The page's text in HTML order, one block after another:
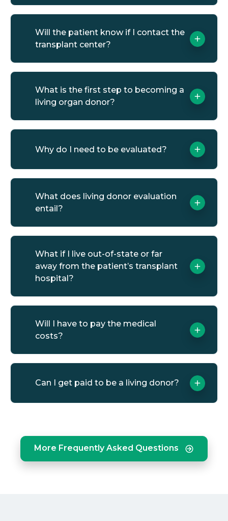
Will the patient know if I contact the
transplant center?
What is the first step to becoming a
living organ donor?
Why do I need to be evaluated?
What does living donor evaluation
entail?
What if I live out-of-state or far
away from the patient’s transplant
hospital?
Will I have to pay the medical
costs?
Can I get paid to be a living donor?
More Frequently Asked Questions